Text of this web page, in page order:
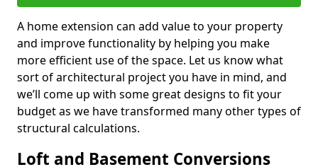
A home extension can add value to your property
and improve functionality by helping you make
more efficient use of the space. Let us know what
sort of architectural project you have in mind, and
we’ll come up with some great designs to fit your
budget as we have transformed many other types of
structural calculations.
Loft and Basement Conversions